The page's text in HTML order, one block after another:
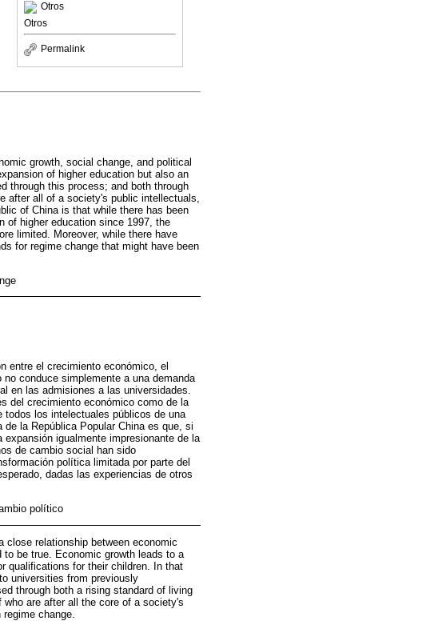
Otros
Otros
Permalink
growth, social change, and political
of higher education but also an
through this process; and both through
after all of a society's public intellectuals,
of China is that while there has been
of higher education since 1997, the
limited. Moreover, while there have
for regime change that might have been
entre el crecimiento económico, el
conduce simplemente a una demanda
en las admisiones a las universidades.
del crecimiento económico como de la
todos los intelectuales públicos de una
la República Popular China es que, si
igualmente impresionante de la
de cambio social han sido
política limitada por parte del
dadas las experiencias de otros
político
relationship between economic
be true. Economic growth leads to a
qualifications for their children. In that
universities from previously
through both a rising standard of living
are after all the core of a society's
change.